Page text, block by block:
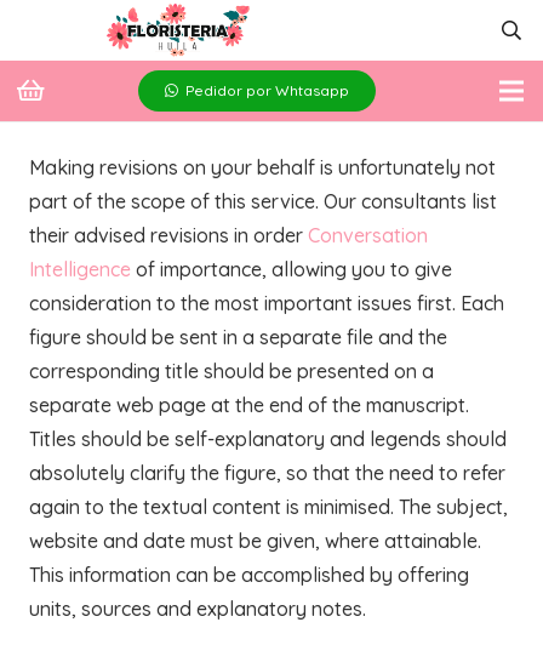
Pedidor por Whtasapp
Making revisions on your behalf is unfortunately not
part of the scope of this service. Our consultants list
their advised revisions in order Conversation
Intelligence of importance, allowing you to give
consideration to the most important issues first. Each
figure should be sent in a separate file and the
corresponding title should be presented on a
separate web page at the end of the manuscript.
Titles should be self-explanatory and legends should
absolutely clarify the figure, so that the need to refer
again to the textual content is minimised. The subject,
website and date must be given, where attainable.
This information can be accomplished by offering
units, sources and explanatory notes.